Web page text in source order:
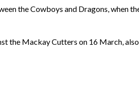
the Cowboys and Dragons, when
the Mackay Cutters on 16 March,